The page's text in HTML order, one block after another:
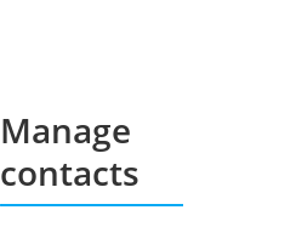
Manage
contacts